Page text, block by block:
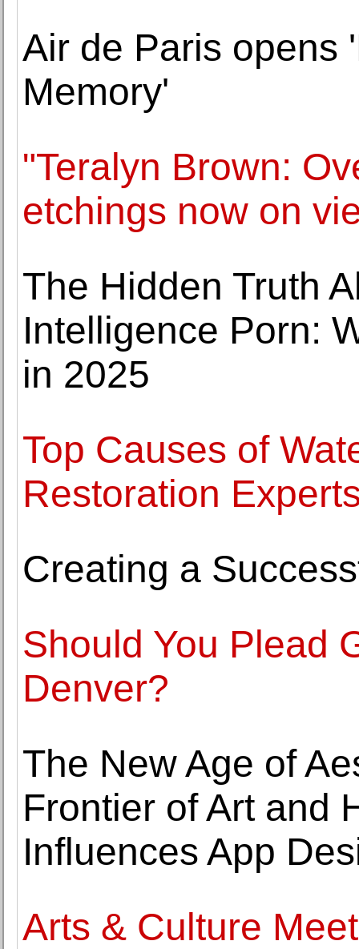
Air de Paris opens
Memory'
"Teralyn Brown:
etchings now on
The Hidden Truth
Intelligence Porn:
in 2025
Top Causes of
Restoration
Creating a
Should You Plead
Denver?
The New Age of
Frontier of Art and
Influences App
Arts & Culture